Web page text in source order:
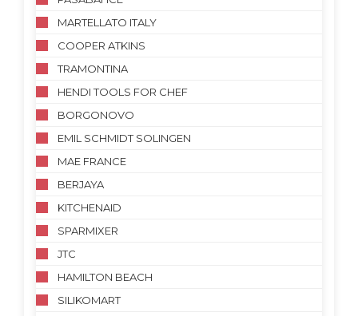
MARTELLATO ITALY
COOPER ATKINS
TRAMONTINA
HENDI TOOLS FOR CHEF
BORGONOVO
EMIL SCHMIDT SOLINGEN
MAE FRANCE
BERJAYA
KITCHENAID
SPARMIXER
JTC
HAMILTON BEACH
SILIKOMART